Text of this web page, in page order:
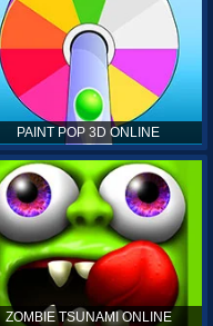
PAINT POP 3D ONLINE
ZOMBIE TSUNAMI ONLINE